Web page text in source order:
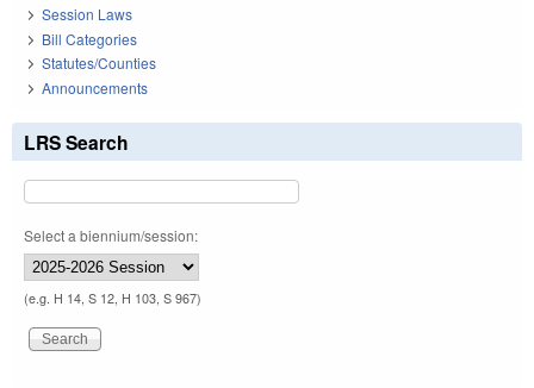
Session Laws
Bill Categories
Statutes/Counties
Announcements
LRS Search
Select a biennium/session:
(e.g. H 14, S 12, H 103, S 967)